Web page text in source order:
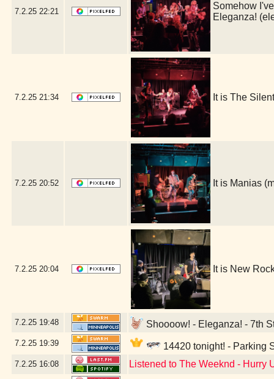
7.2.25 22:21
Somehow
Eleganza!
7.2.25 21:34 It is The
7.2.25 20:52 It is Manias
7.2.25 20:04 It is New
7.2.25 19:48 Shoooow! - Eleganza! - 7th
7.2.25 19:39 14420 tonight! - Parking
7.2.25 16:08 Listened to The Weeknd - Hurry